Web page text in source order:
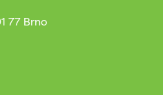
77 Brno